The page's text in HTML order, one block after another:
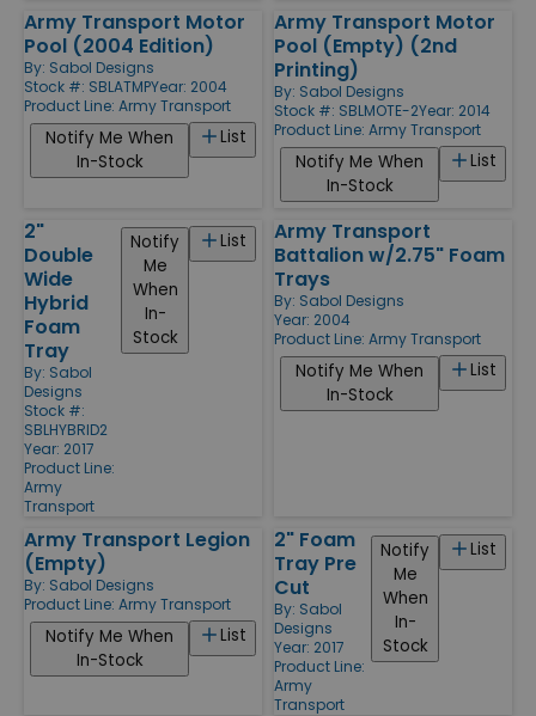
Army Transport Motor
Pool (2004 Edition)
By: Sabol Designs
Stock #: SBLATMPYear: 2004
Product Line: Army Transport
List
Notify Me When
In-Stock
Army Transport Motor
Pool (Empty) (2nd
Printing)
By: Sabol Designs
Stock #: SBLMOTE-2Year: 2014
Product Line: Army Transport
List
Notify Me When
In-Stock
2"
Double
Wide
Hybrid
Foam
Tray
By: Sabol
Designs
Stock #:
SBLHYBRID2
Year: 2017
Product Line:
Army
Transport
List
Notify
Me
When
In-
Stock
Army Transport
Battalion w/2.75" Foam
Trays
By: Sabol Designs
Year: 2004
Product Line: Army Transport
List
Notify Me When
In-Stock
Army Transport Legion
(Empty)
By: Sabol Designs
Product Line: Army Transport
List
Notify Me When
In-Stock
2" Foam
Tray Pre
Cut
By: Sabol
Designs
Year: 2017
Product Line:
Army
Transport
List
Notify
Me
When
In-
Stock